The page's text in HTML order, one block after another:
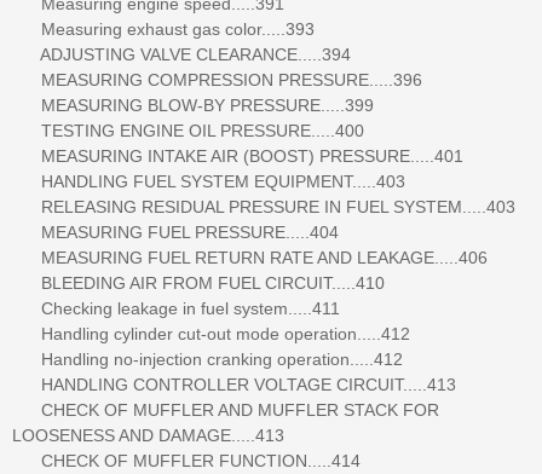
Measuring exhaust gas color.....393
ADJUSTING VALVE CLEARANCE.....394
MEASURING COMPRESSION PRESSURE.....396
MEASURING BLOW-BY PRESSURE.....399
TESTING ENGINE OIL PRESSURE.....400
MEASURING INTAKE AIR (BOOST) PRESSURE.....401
HANDLING FUEL SYSTEM EQUIPMENT.....403
RELEASING RESIDUAL PRESSURE IN FUEL SYSTEM.....403
MEASURING FUEL PRESSURE.....404
MEASURING FUEL RETURN RATE AND LEAKAGE.....406
BLEEDING AIR FROM FUEL CIRCUIT.....410
Checking leakage in fuel system.....411
Handling cylinder cut-out mode operation.....412
Handling no-injection cranking operation.....412
HANDLING CONTROLLER VOLTAGE CIRCUIT.....413
CHECK OF MUFFLER AND MUFFLER STACK FOR
LOOSENESS AND DAMAGE.....413
CHECK OF MUFFLER FUNCTION.....414